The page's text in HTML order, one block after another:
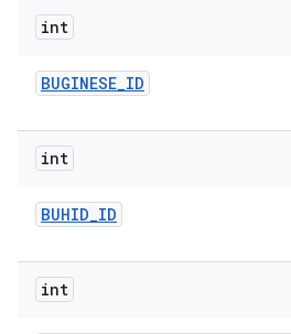
int
BUGINESE_ID
int
BUHID_ID
int